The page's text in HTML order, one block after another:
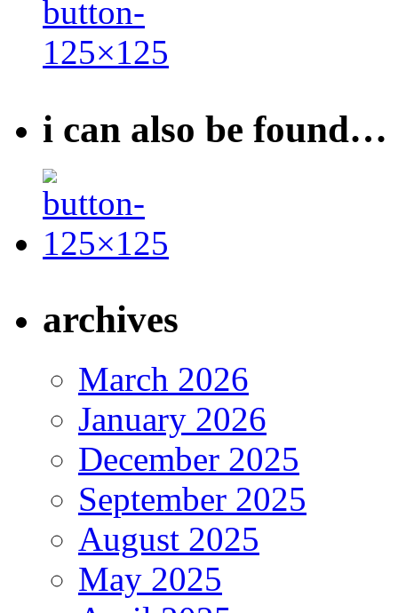
i can also be found…
archives
March 2026
January 2026
December 2025
September 2025
August 2025
May 2025